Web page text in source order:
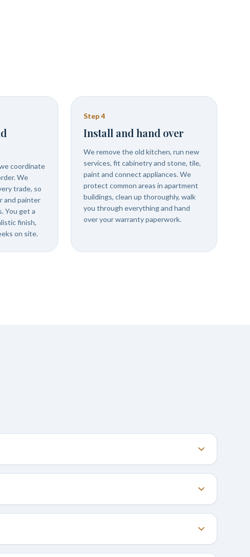
coordinate
We
trade, so
and painter
You get a
finish,
on site.
Step4
Install and hand over
We remove the old kitchen, run new
services, fit cabinetry and stone, tile,
paint and connect appliances. We
protect common areas in apartment
buildings, clean up thoroughly, walk
you through everything and hand
over your warranty paperwork.